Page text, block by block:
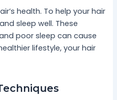
health. To help your hair
sleep well. These
poor sleep can cause
lifestyle, your hair